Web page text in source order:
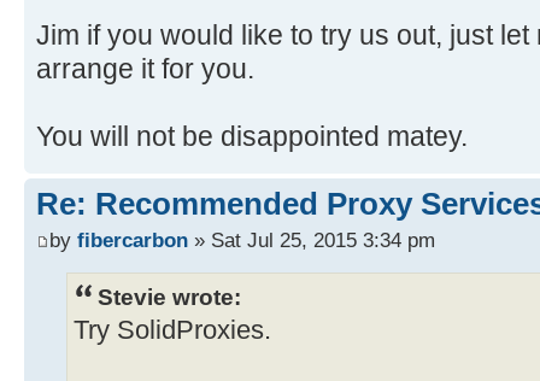
Jim if you would like to try us out, just
arrange it for you.
You will not be disappointed matey.
Re: Recommended Proxy
by fibercarbon » Sat Jul 25, 2015 3:34 pm
Stevie wrote:
Try SolidProxies.